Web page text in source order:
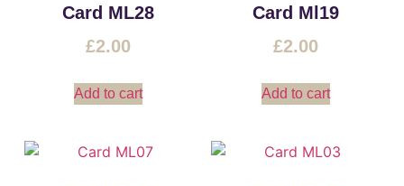
Card ML28
£2.00
Add to cart
Card Ml19
£2.00
Add to cart